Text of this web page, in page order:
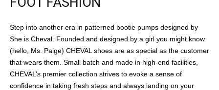
Step into another era in patterned bootie pumps designed by
She is Cheval. Founded and designed by a girl you might know
(hello, Ms. Paige) CHEVAL shoes are as special as the customer
that wears them. Small batch and made in high-end facilities,
CHEVAL’s premier collection strives to evoke a sense of
confidence in taking fresh steps and always landing on your